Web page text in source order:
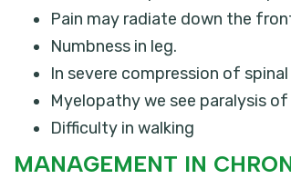
Pain may radiate down the
Numbness in leg.
In severe compression of
Myelopathy we see paralysis
Difficulty in walking
MANAGEMENT IN